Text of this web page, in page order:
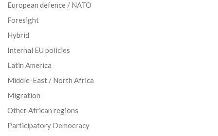
European defence / NATO
Foresight
Hybrid
Internal EU policies
Latin America
Middle-East / North Africa
Migration
Other African regions
Participatory Democracy